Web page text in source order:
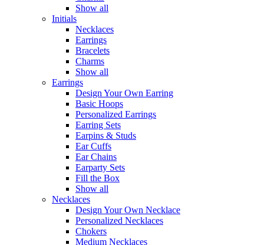
Show all
Initials
Necklaces
Earrings
Bracelets
Charms
Show all
Earrings
Design Your Own Earring
Basic Hoops
Personalized Earrings
Earring Sets
Earpins & Studs
Ear Cuffs
Ear Chains
Earparty Sets
Fill the Box
Show all
Necklaces
Design Your Own Necklace
Personalized Necklaces
Chokers
Medium Necklaces